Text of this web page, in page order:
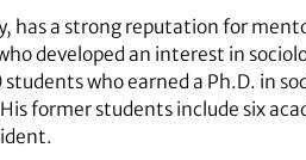
has a strong reputation for
developed an interest in
who earned a Ph.D. in
former students include six